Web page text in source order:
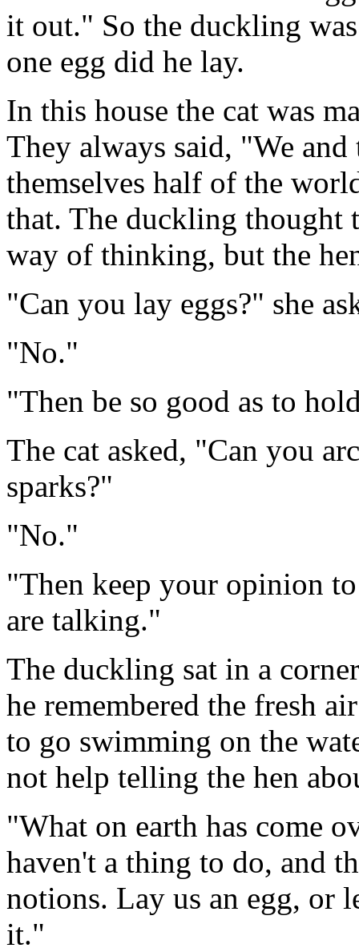
it out." So the duckling
one egg did he lay.
In this house the cat was
They always said, "We
themselves half of the
that. The duckling thought
way of thinking, but the
"Can you lay eggs?" she
"No."
"Then be so good as to
The cat asked, "Can you
sparks?"
"No."
"Then keep your opinion
are talking."
The duckling sat in a
he remembered the fresh
to go swimming on the
not help telling the hen
"What on earth has come
haven't a thing to do, and
notions. Lay us an egg, or
it."